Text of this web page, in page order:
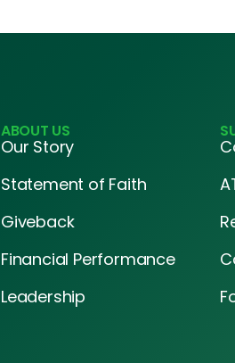
ABOUT US
Our Story
Statement of Faith
Giveback
Financial Performance
Leadership